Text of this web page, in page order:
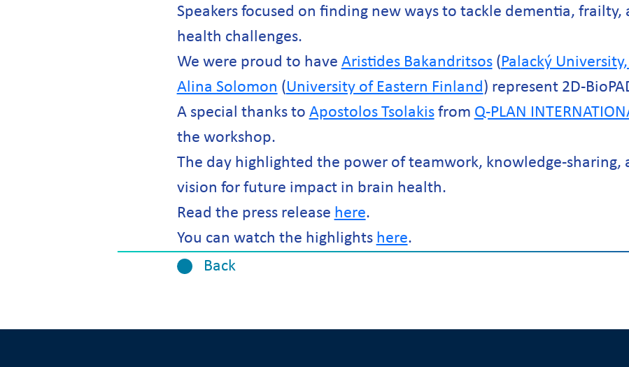
Speakers focused on finding new ways to tackle dementia, frailty,
health challenges.
We were proud to have Aristides Bakandritsos(Palacký
Alina Solomon (University of Eastern Finland) represent 2D-
A special thanks to Apostolos Tsolakisfrom Q-PLAN
the workshop.
The day highlighted the power of teamwork, knowledge-sharing,
vision for future impact in brain health.
Read the press release here.
You can watch the highlights here.
Back